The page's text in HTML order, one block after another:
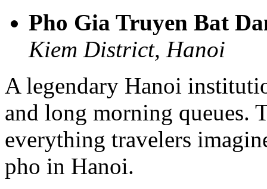
Pho Gia Truyen Bat
Kiem District, Hanoi
A legendary Hanoi
and long morning queues.
everything travelers
pho in Hanoi.